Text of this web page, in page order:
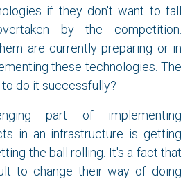
if they don't want to fall
by the competition.
are currently preparing or in
these technologies. The
do it successfully?
part of implementing
in an infrastructure is getting
the ball rolling. It's a fact that
to change their way of doing